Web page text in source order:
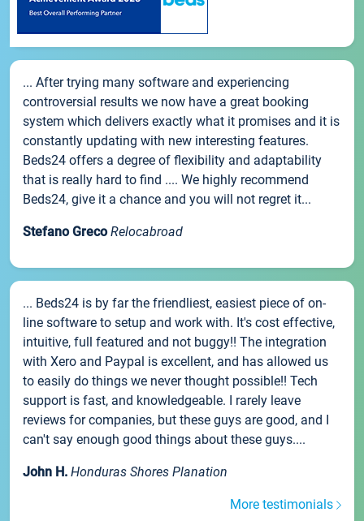
... After trying many software and experiencing
controversial results we now have a great booking
system which delivers exactly what it promises and it is
constantly updating with new interesting features.
Beds24 offers a degree of flexibility and adaptability
that is really hard to find .... We highly recommend
Beds24, give it a chance and you will not regret it...
Stefano Greco Relocabroad
... Beds24 is by far the friendliest, easiest piece of on-
line software to setup and work with. It's cost effective,
intuitive, full featured and not buggy!! The integration
with Xero and Paypal is excellent, and has allowed us
to easily do things we never thought possible!! Tech
support is fast, and knowledgeable. I rarely leave
reviews for companies, but these guys are good, and I
can't say enough good things about these guys....
John H. Honduras Shores Planation
More testimonials